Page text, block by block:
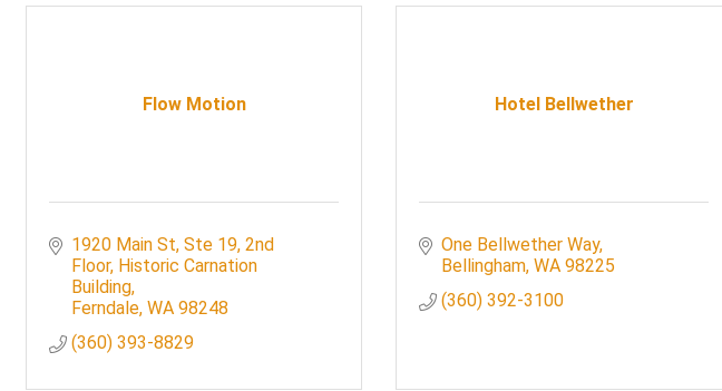
Flow Motion
1920 Main St, Ste 19 2nd
Floor, Historic Carnation
Building
Ferndale WA 98248
(360) 393-8829
Hotel Bellwether
One Bellwether Way
Bellingham WA 98225
(360) 392-3100